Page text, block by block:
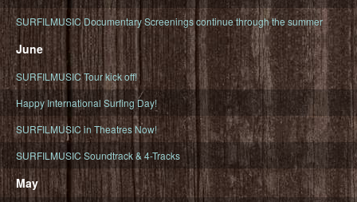
SURFILMUSIC Documentary Screenings continue through the summer
June
SURFILMUSIC Tour kick off!
Happy International Surfing Day!
SURFILMUSIC in Theatres Now!
SURFILMUSIC Soundtrack & 4-Tracks
May